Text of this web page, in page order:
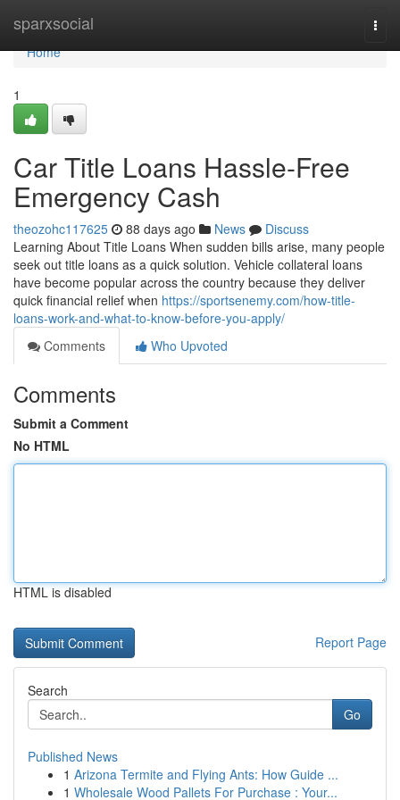
sparxsocial
Home
Home
1
Car Title Loans Hassle-Free
Emergency Cash
theozohc117625 88 days ago News
Discuss
Learning About Title Loans When sudden bills arise, many people
seek out title loans as a quick solution. Vehicle collateral loans
have become popular across the country because they deliver
quick financial relief when https://sportsenemy.com/how-title-
loans-work-and-what-to-know-before-you-apply/
Comments
Who Upvoted
Comments
Submit a Comment
No HTML
HTML is disabled
Report Page
Search
Go
Published News
1 Arizona Termite and Flying Ants: How Guide ...
1 Wholesale Wood Pallets For Purchase : Your...